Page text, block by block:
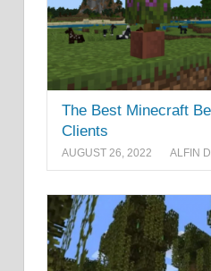
The Best Minecraft
Clients
AUGUST 26, 2022 ALFIN